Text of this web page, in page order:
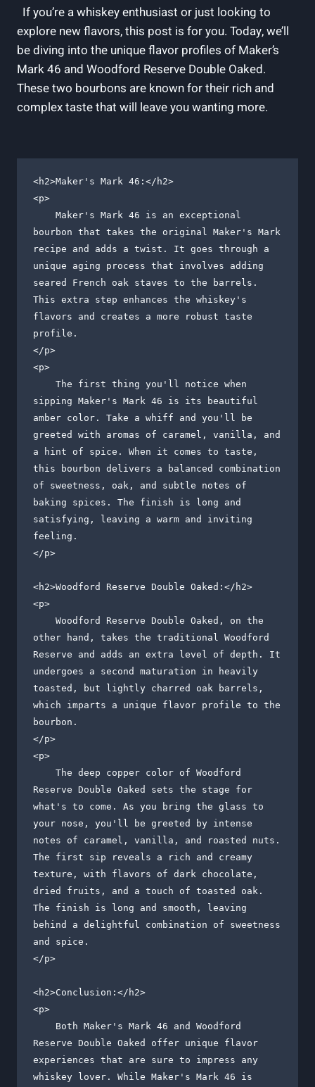
⁢⁣ ⁢⁤ If you’re a whiskey​ enthusiast or just looking ⁤to
explore new flavors, this⁢ post is for you.​ Today, we’ll
be diving into the unique flavor profiles of Maker’s
Mark 46 and‍ Woodford⁢ Reserve Double Oaked.
These ⁤two bourbons are known for ‍their rich and ​
complex taste that⁣ will leave you wanting more.
<h2>Maker's Mark 46:</h2>
<p>
bourbon that takes the original Maker's Mark
recipe and adds a twist. It goes through a
unique aging process that involves adding
seared French oak staves to the barrels.
This extra step enhances the whiskey's
flavors and creates a more robust taste
profile.
</p>
<p>
sipping Maker's Mark 46 is its beautiful
amber color. Take a whiff and you'll be
greeted with aromas of caramel, vanilla, and
a hint of spice. When it comes to taste,
this bourbon delivers a balanced combination
of sweetness, oak, and subtle notes of
baking spices. The finish is long and
satisfying, leaving a warm and inviting
feeling.
</p>
<h2>Woodford Reserve Double Oaked:</h2>
<p>
other hand, takes the traditional Woodford
Reserve and adds an extra level of depth. It
undergoes a second maturation in heavily
toasted, but lightly charred oak barrels,
which imparts a unique flavor profile to the
bourbon.
</p>
<p>
Reserve Double Oaked sets the stage for
what's to come. As you bring the glass to
your nose, you'll be greeted by intense
notes of caramel, vanilla, and roasted nuts.
The first sip reveals a rich and creamy
texture, with flavors of dark chocolate,
dried fruits, and a touch of toasted oak.
The finish is long and smooth, leaving
behind a delightful combination of sweetness
and spice.
</p>
<h2>Conclusion:</h2>
<p>
Reserve Double Oaked offer unique flavor
experiences that are sure to impress any
whiskey lover. While Maker's Mark 46 is